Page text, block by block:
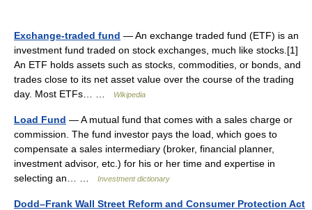
Exchange-traded fund — An exchange traded fund (ETF) is an
investment fund traded on stock exchanges, much like stocks.[1]
An ETF holds assets such as stocks, commodities, or bonds, and
trades close to its net asset value over the course of the trading
day. Most ETFs… …
Wikipedia
Load Fund — A mutual fund that comes with a sales charge or
commission. The fund investor pays the load, which goes to
compensate a sales intermediary (broker, financial planner,
investment advisor, etc.) for his or her time and expertise in
selecting an… …
Investment dictionary
Dodd–Frank Wall Street Reform and Consumer Protection Act